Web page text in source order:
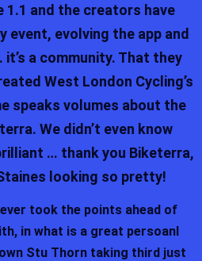
1.1 and the creators have
event, evolving the app and
a community. That they
West London Cycling’s
speaks volumes about the
We didn’t even know
… thank you Biketerra,
looking so pretty!
took the points ahead of
in what is a great persoanl
Stu Thorn taking third just